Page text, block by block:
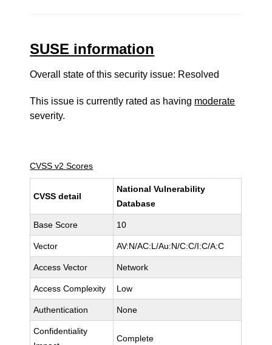
SUSE information
Overall state of this security issue: Resolved
This issue is currently rated as having moderate
severity.
CVSS v2 Scores
CVSS detail
National Vulnerability
Database
Base Score 10
Vector AV:N/AC:L/Au:N/C:C/I:C/A:C
Access Vector Network
Access Complexity Low
Authentication None
Confidentiality
Complete